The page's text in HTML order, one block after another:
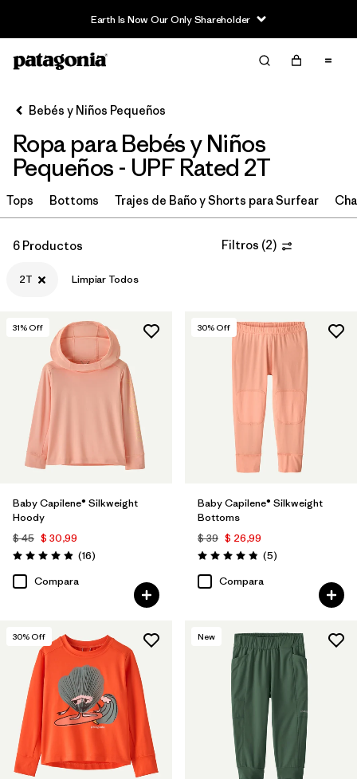
Earth Is Now Our Only Shareholder
Filter & Sort
Ordenar Por
Filtrar por
Category
Filtrar por
Price
Filtrar por
Materials & Fabric
Bebés y Niños Pequeños
Ropa para Bebés y Niños
Pequeños - UPF Rated 2T
Tops Bottoms Trajes de Baño y Shorts para Surfear
6 Productos Filtros (2)
2T Limpiar Todos
31% Off
Baby Capilene® Silkweight
Hoody
$ 45 $ 30,99
Valoración: 4.9 / 5
(16Comentarios
)
Compara
30% Off
Baby Capilene® Silkweight
Bottoms
$ 39 $ 26,99
Valoración: 4.8 / 5
(5Comentarios
)
Compara
30% Off New